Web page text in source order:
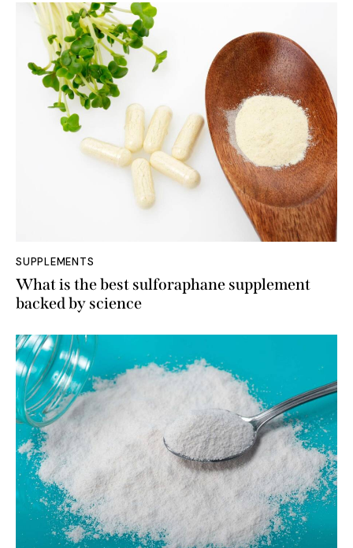
SUPPLEMENTS
What is the best sulforaphane supplement
backed by science